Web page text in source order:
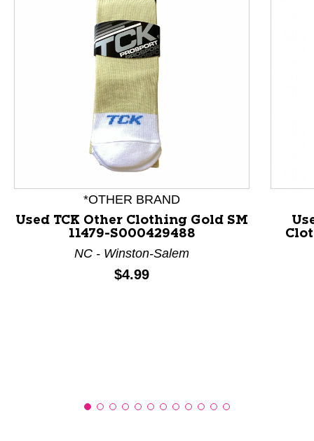
This is a product carousel with slides. Use Next and
*OTHER BRAND
Used TCK Other Clothing Gold SM
11479-S000429488
NC - Winston-Salem
Price:
$4.99